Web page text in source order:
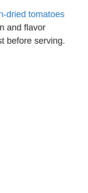
dried tomatoes
and flavor
before serving.